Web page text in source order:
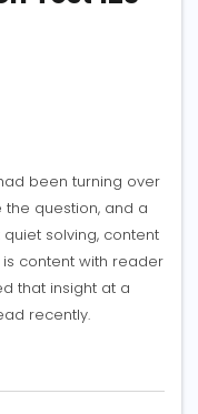
been turning over
question, and a
solving, content
content with reader
that insight at a
recently.